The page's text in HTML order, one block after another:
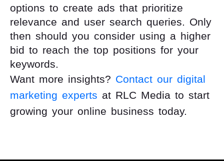
options to create ads that prioritize
relevance and user search queries. Only
then should you consider using a higher
bid to reach the top positions for your
keywords.
Want more insights? Contact our digital
marketing experts at RLC Media to start
growing your online business today.